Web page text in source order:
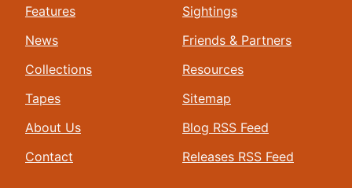
Features
News
Collections
Tapes
About Us
Contact
Sightings
Friends & Partners
Resources
Sitemap
Blog RSS Feed
Releases RSS Feed